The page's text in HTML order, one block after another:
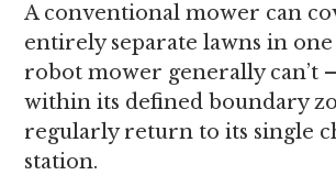
A conventional mower can
entirely separate lawns in one
robot mower generally can’t
within its defined boundary
regularly return to its single
station.